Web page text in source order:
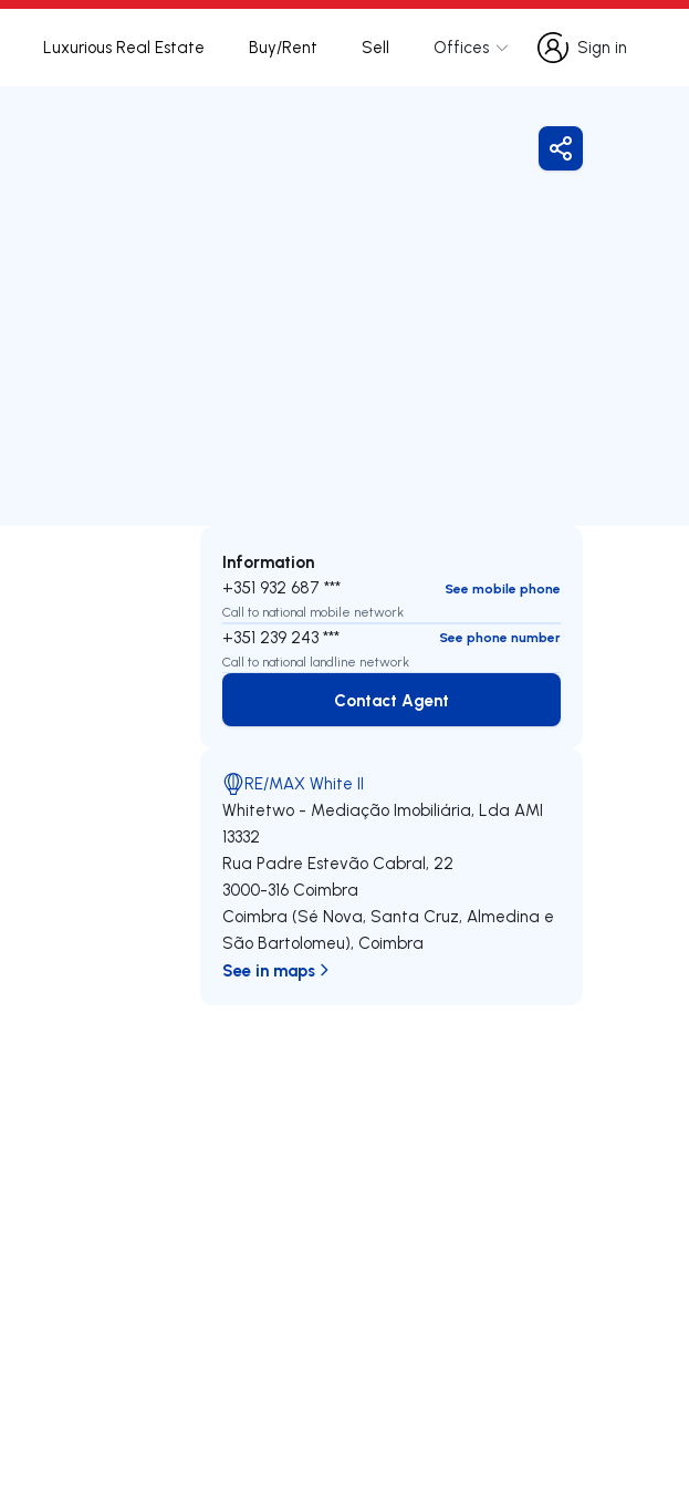
Luxurious Real Estate Buy/Rent Sell Offices
Sign in
Sign in
Share
Information
+351 932 687 ***
See mobile phone
Call to national mobile network
+351 239 243 ***
See phone number
Call to national landline network
Contact Agent
Contact Agent
RE/MAX White II
Whitetwo - Mediação Imobiliária, Lda AMI
13332
Rua Padre Estevão Cabral, 22
3000-316 Coimbra
Coimbra (Sé Nova, Santa Cruz, Almedina e
São Bartolomeu), Coimbra
See in maps